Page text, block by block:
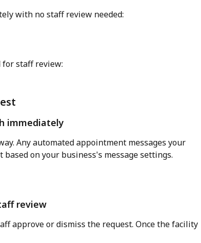
with no staff review needed:
for staff review:
immediately
Any automated appointment messages your
on your business's message settings.
review
approve or dismiss the request. Once the facility